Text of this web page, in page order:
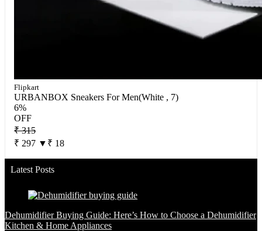
Flipkart
URBANBOX Sneakers For Men(White , 7)
6%
OFF
₹ 315
₹ 297 ▼₹ 18
Latest Posts
Dehumidifier Buying Guide: Here’s How to Choose a Dehumidifier
Kitchen & Home Appliances